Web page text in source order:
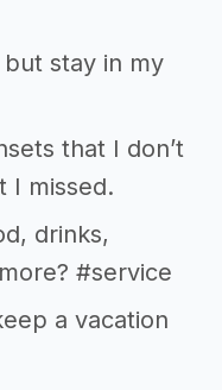
but stay in my
that I don’t
I missed.
drinks,
#service
a vacation